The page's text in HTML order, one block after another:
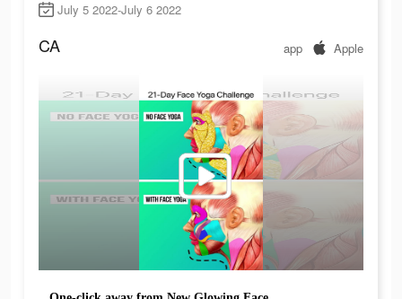
July 5 2022-July 6 2022
CA app Apple